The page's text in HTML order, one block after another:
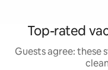
Top-rated
Guests agree: these